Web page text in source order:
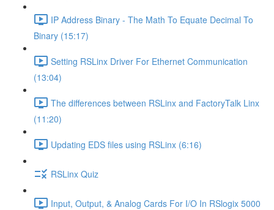
IP Address Binary - The Math To Equate Decimal To
Binary (15:17)
Setting RSLinx Driver For Ethernet Communication
(13:04)
The differences between RSLinx and FactoryTalk Linx
(11:20)
Updating EDS files using RSLinx (6:16)
RSLinx Quiz
Input, Output, & Analog Cards For I/O In RSlogix 5000